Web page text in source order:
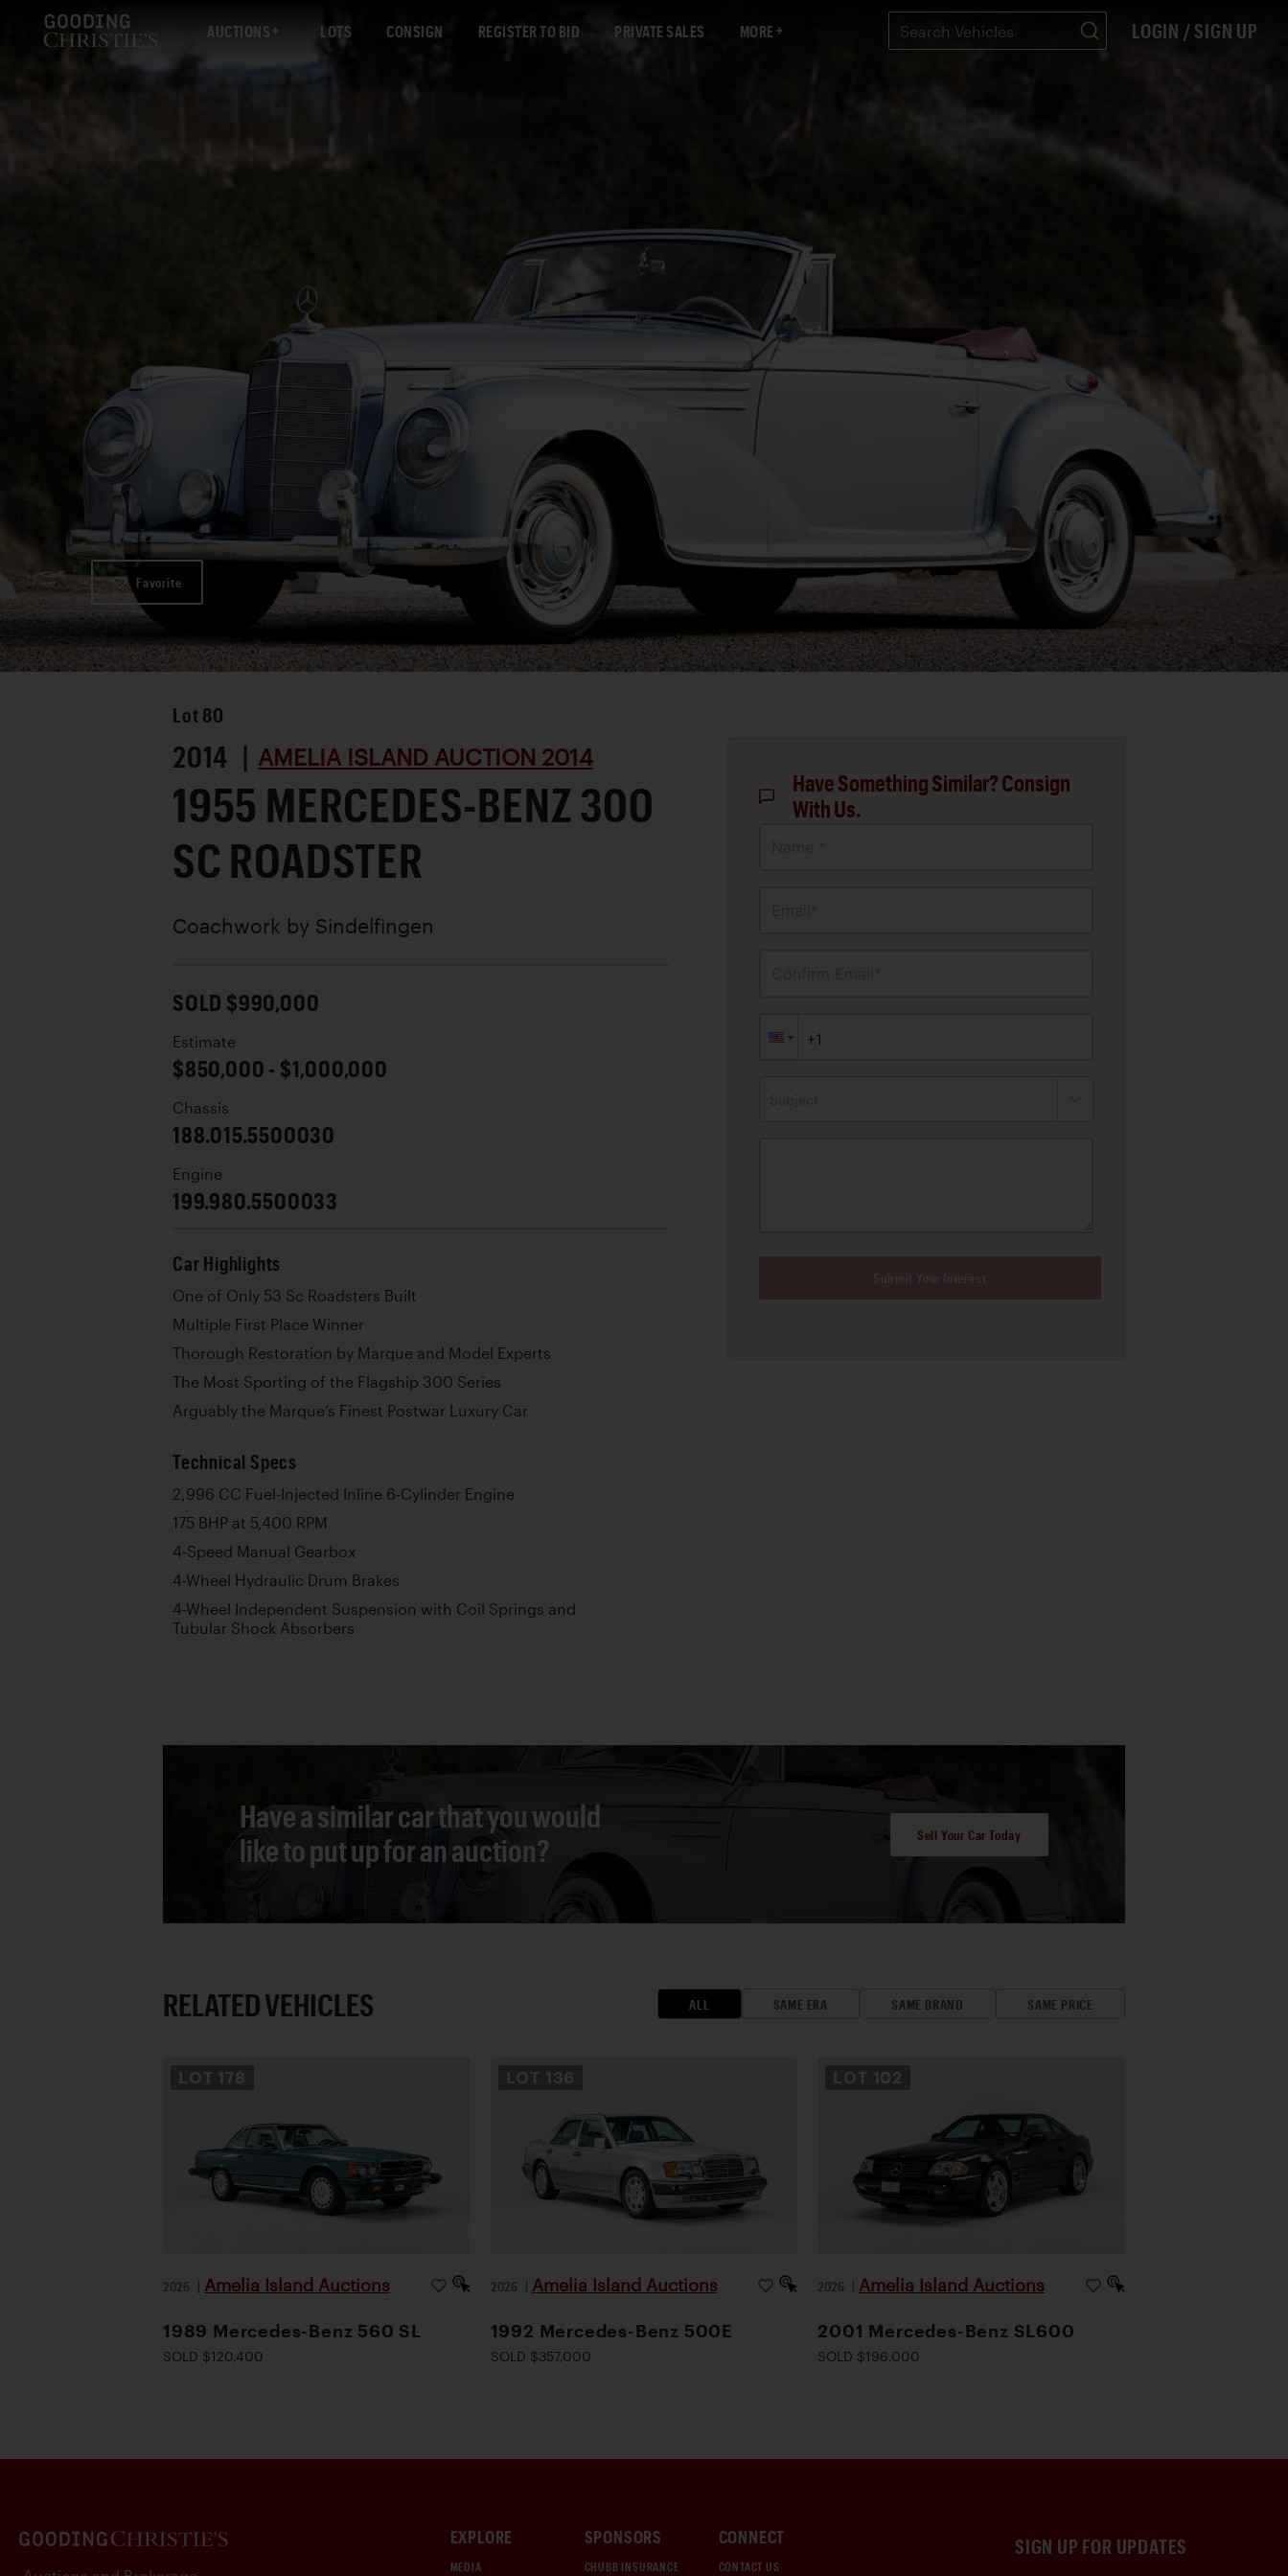
AUCTIONS LOTS CONSIGN REGISTER TO BID PRIVATE SALES MORE LOGIN / SIGN UP
Favorite
Lot 80
2014 | AMELIA ISLAND AUCTION 2014
1955 MERCEDES-BENZ 300
SC ROADSTER
Coachwork by Sindelfingen
SOLD $990,000
Estimate
$850,000 - $1,000,000
Chassis
188.015.5500030
Engine
199.980.5500033
Car Highlights
One of Only 53 Sc Roadsters Built
Multiple First Place Winner
Thorough Restoration by Marque and Model Experts
The Most Sporting of the Flagship 300 Series
Arguably the Marque’s Finest Postwar Luxury Car
Technical Specs
2,996 CC Fuel-Injected Inline 6-Cylinder Engine
175 BHP at 5,400 RPM
4-Speed Manual Gearbox
4-Wheel Hydraulic Drum Brakes
4-Wheel Independent Suspension with Coil Springs and
Tubular Shock Absorbers
Have Something Similar? Consign
With Us.
Have a similar car that you would
like to put up for an auction?
Sell Your Car Today
RELATED VEHICLES ALL SAME ERA SAME BRAND SAME PRICE
LOT 178
2026 | Amelia Island Auctions
1989 Mercedes-Benz 560 SL
SOLD $120,400
LOT 136
2026 | Amelia Island Auctions
1992 Mercedes-Benz 500E
SOLD $357,000
LOT 102
2026 | Amelia Island Auctions
2001 Mercedes-Benz SL600
SOLD $196,000
SIGN UP FOR UPDATES
EXPLORE
MEDIA
SPONSORS
CHUBB INSURANCE
CONNECT
CONTACT US